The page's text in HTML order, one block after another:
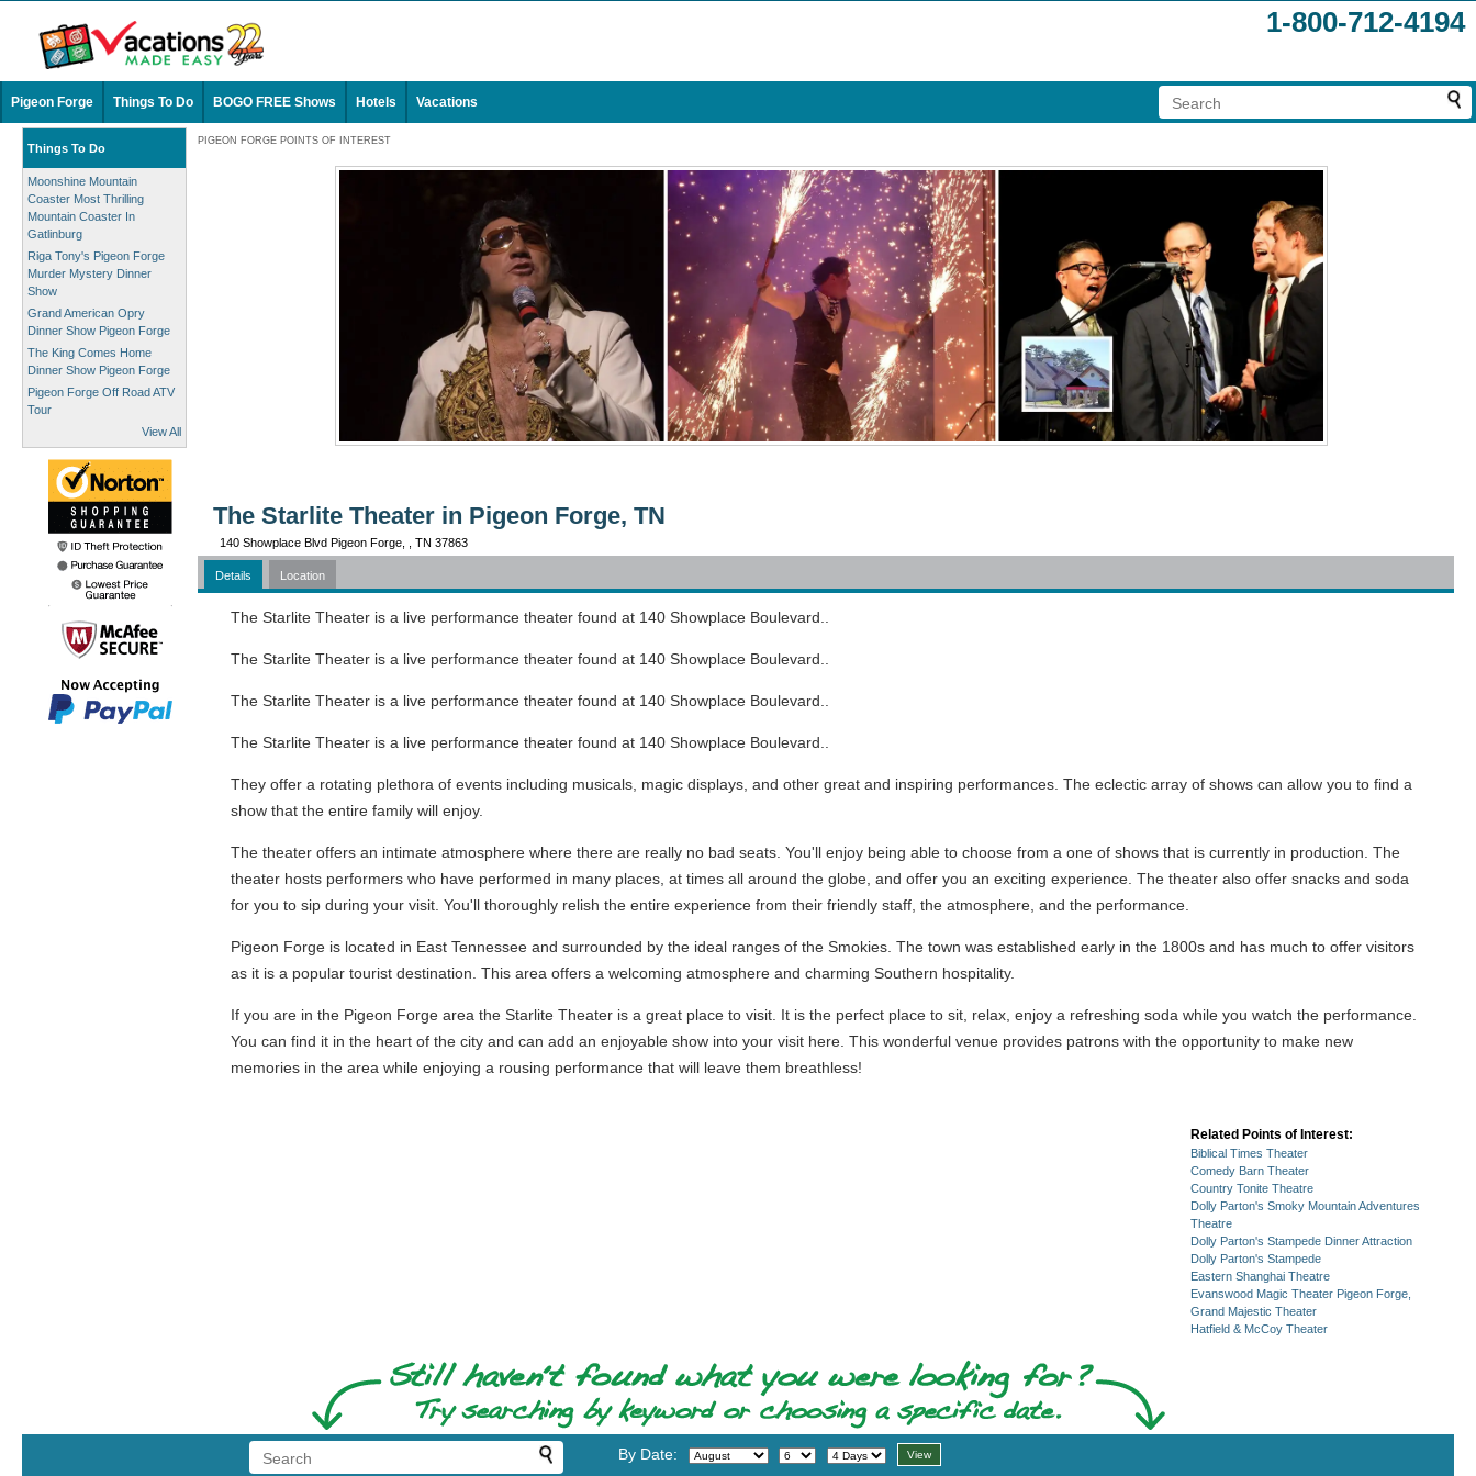
1-800-712-4194
Pigeon Forge Things To Do BOGO FREE Shows Hotels Vacations
Things To Do
Moonshine Mountain
Coaster Most Thrilling
Mountain Coaster In
Gatlinburg
Riga Tony's Pigeon Forge
Murder Mystery Dinner
Show
Grand American Opry
Dinner Show Pigeon Forge
The King Comes Home
Dinner Show Pigeon Forge
Pigeon Forge Off Road ATV
Tour
View All
PIGEON FORGE POINTS OF INTEREST
The Starlite Theater in Pigeon Forge, TN
140 Showplace Blvd Pigeon Forge, , TN 37863
Details Location
The Starlite Theater is a live performance theater found at 140 Showplace Boulevard..
The Starlite Theater is a live performance theater found at 140 Showplace Boulevard..
The Starlite Theater is a live performance theater found at 140 Showplace Boulevard..
The Starlite Theater is a live performance theater found at 140 Showplace Boulevard..
They offer a rotating plethora of events including musicals, magic displays, and other great and inspiring performances. The eclectic array of shows can allow you to find a
show that the entire family will enjoy.
The theater offers an intimate atmosphere where there are really no bad seats. You'll enjoy being able to choose from a one of shows that is currently in production. The
theater hosts performers who have performed in many places, at times all around the globe, and offer you an exciting experience. The theater also offer snacks and soda
for you to sip during your visit. You'll thoroughly relish the entire experience from their friendly staff, the atmosphere, and the performance.
Pigeon Forge is located in East Tennessee and surrounded by the ideal ranges of the Smokies. The town was established early in the 1800s and has much to offer visitors
as it is a popular tourist destination. This area offers a welcoming atmosphere and charming Southern hospitality.
If you are in the Pigeon Forge area the Starlite Theater is a great place to visit. It is the perfect place to sit, relax, enjoy a refreshing soda while you watch the performance.
You can find it in the heart of the city and can add an enjoyable show into your visit here. This wonderful venue provides patrons with the opportunity to make new
memories in the area while enjoying a rousing performance that will leave them breathless!
Related Points of Interest:
Biblical Times Theater
Comedy Barn Theater
Country Tonite Theatre
Dolly Parton's Smoky Mountain Adventures
Theatre
Dolly Parton's Stampede Dinner Attraction
Dolly Parton's Stampede
Eastern Shanghai Theatre
Evanswood Magic Theater Pigeon Forge,
Grand Majestic Theater
Hatfield & McCoy Theater
By Date: